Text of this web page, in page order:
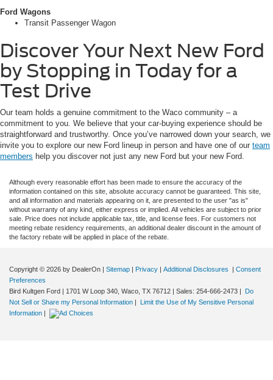
Ford Wagons
Transit Passenger Wagon
Discover Your Next New Ford
by Stopping in Today for a
Test Drive
Our team holds a genuine commitment to the Waco community – a
commitment to you. We believe that your car-buying experience should be
straightforward and trustworthy. Once you’ve narrowed down your search, we
invite you to explore our new Ford lineup in person and have one of our team
members help you discover not just any new Ford but your new Ford.
Although every reasonable effort has been made to ensure the accuracy of the
information contained on this site, absolute accuracy cannot be guaranteed. This site,
and all information and materials appearing on it, are presented to the user "as is"
without warranty of any kind, either express or implied. All vehicles are subject to prior
sale. Price does not include applicable tax, title, and license fees. For customers not
meeting rebate residency requirements, an additional dealer discount in the amount of
the factory rebate will be applied in place of the rebate.
Copyright © 2026 by DealerOn | Sitemap | Privacy | Additional Disclosures | Consent
Preferences
Bird Kultgen Ford | 1701 W Loop 340, Waco, TX 76712 | Sales: 254-666-2473 |
Do
Not Sell or Share my Personal Information |
Limit the Use of My Sensitive Personal
Information |